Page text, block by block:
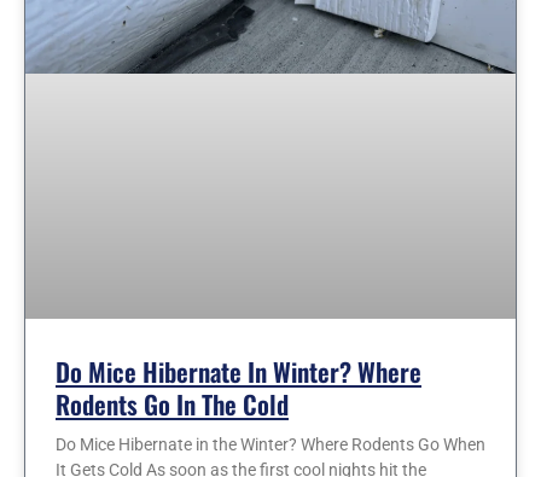
Do Mice Hibernate In Winter? Where
Rodents Go In The Cold
Do Mice Hibernate in the Winter? Where Rodents Go When
It Gets Cold As soon as the first cool nights hit the